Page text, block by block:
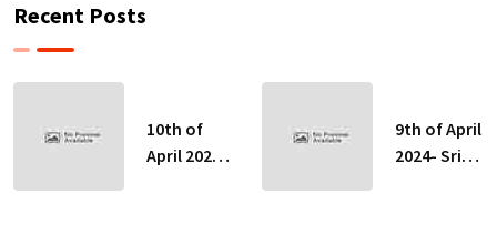
Recent Posts
10th of
April 2024-
9th of April
2024- Sri